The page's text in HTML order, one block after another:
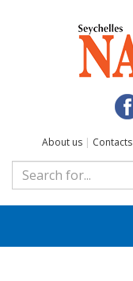
About us | Contacts